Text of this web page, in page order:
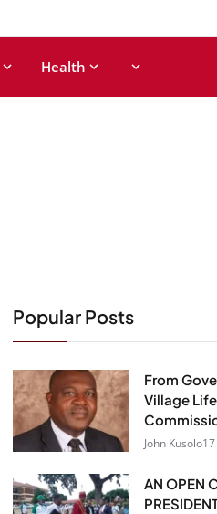
Health
Popular Posts
From
Village
John Kusolo17
AN OPEN